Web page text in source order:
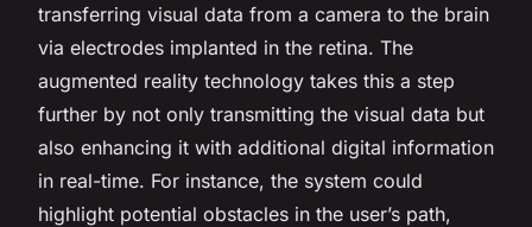
transferring visual data from a camera to the brain
via electrodes implanted in the retina. The
augmented reality technology takes this a step
further by not only transmitting the visual data but
also enhancing it with additional digital information
in real-time. For instance, the system could
highlight potential obstacles in the user’s path,